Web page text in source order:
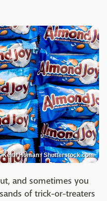
Keith Homan / Shutterstock.com
and sometimes you
of trick-or-treaters